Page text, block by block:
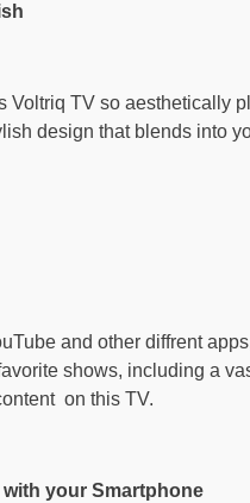
Voltriq TV so aesthetically
design that blends into
and other diffrent
shows, including a
on this TV.
your Smartphone